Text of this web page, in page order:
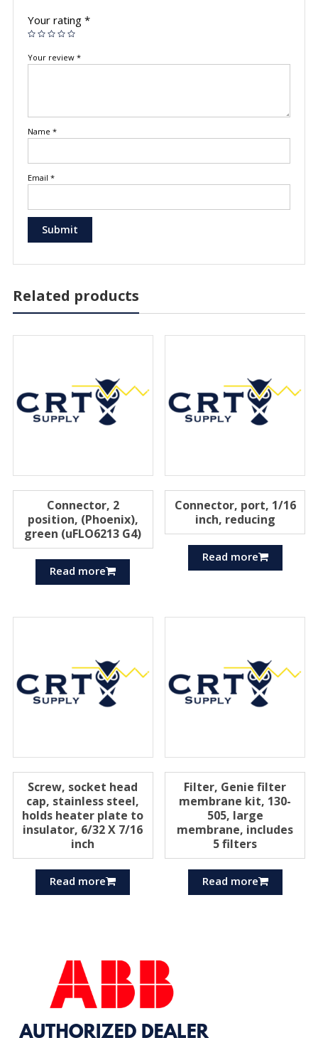
Your rating *
Your review *
Name *
Email *
Related products
Connector, 2
position, (Phoenix),
green (uFLO6213 G4)
Read more
Connector, port, 1/16
inch, reducing
Read more
Screw, socket head
cap, stainless steel,
holds heater plate to
insulator, 6/32 X 7/16
inch
Read more
Filter, Genie filter
membrane kit, 130-
505, large
membrane, includes
5 filters
Read more